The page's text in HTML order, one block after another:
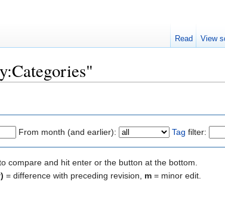
From month (and earlier): Tag filter:
compare and hit enter or the button at the bottom.
= difference with preceding revision, m = minor edit.
Read View